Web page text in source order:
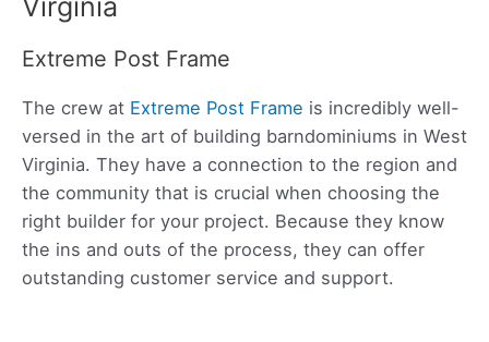
Virginia
Extreme Post Frame
The crew at Extreme Post Frame is incredibly well-
versed in the art of building barndominiums in West
Virginia. They have a connection to the region and
the community that is crucial when choosing the
right builder for your project. Because they know
the ins and outs of the process, they can offer
outstanding customer service and support.